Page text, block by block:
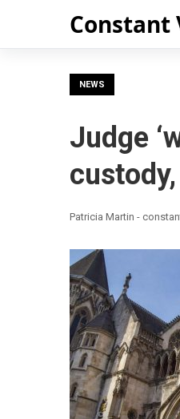
Constant
NEWS
Judge
Patricia Martin -